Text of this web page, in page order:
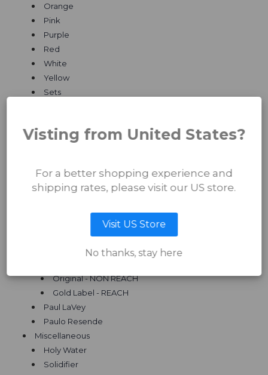
Orange
Pink
Purple
Red
White
Yellow
Sets
Artist Series
Gold Label - REACH
Dean Taylor
Original - NON REACH
Gold Label - REACH
Original - NON REACH
Gold Label - REACH
Paul LaVey
Paulo Resende
Miscellaneous
Holy Water
Solidifier
Visting from United States?
For a better shopping experience and
shipping rates, please visit our US store.
Visit US Store
No thanks, stay here